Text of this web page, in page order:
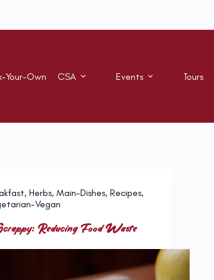
Your-Own CSA Events Tours
,Herbs,Main-Dishes,Recipes,
Vegan
Reducing Food Waste